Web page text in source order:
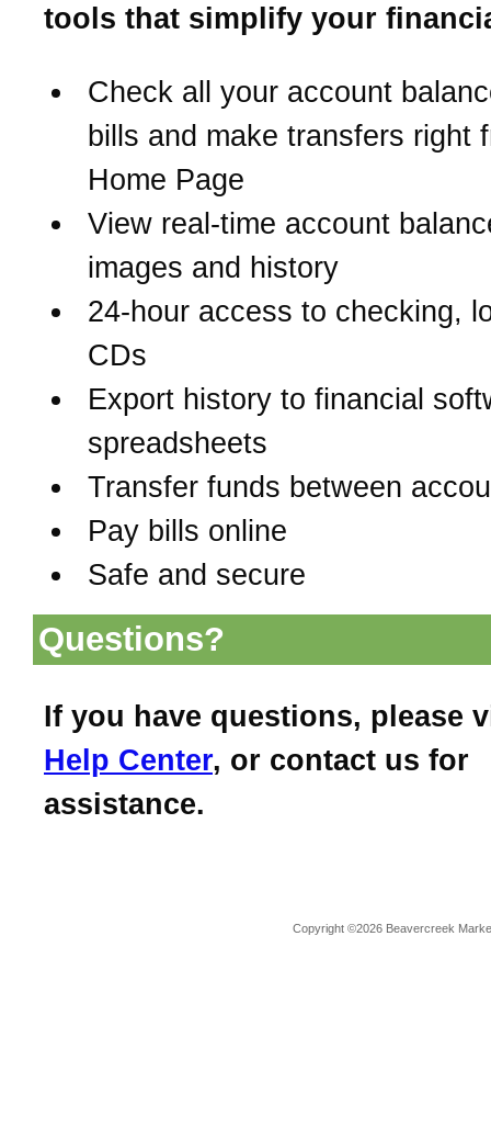
tools that simplify your
Check all your account
bills and make transfers right
Home Page
View real-time account
images and history
24-hour access to checking,
CDs
Export history to financial
spreadsheets
Transfer funds between
Pay bills online
Safe and secure
Questions?
If you have questions, please
Help Center, or contact us for
assistance.
Copyright ©2026 Beavercreek